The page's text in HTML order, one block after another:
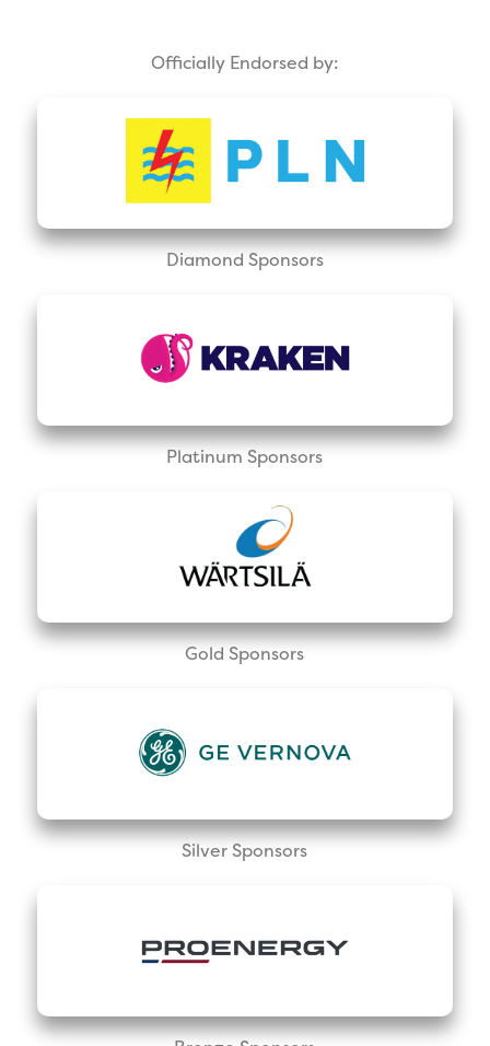
Officially Endorsed by:
Diamond Sponsors
Platinum Sponsors
Gold Sponsors
Silver Sponsors